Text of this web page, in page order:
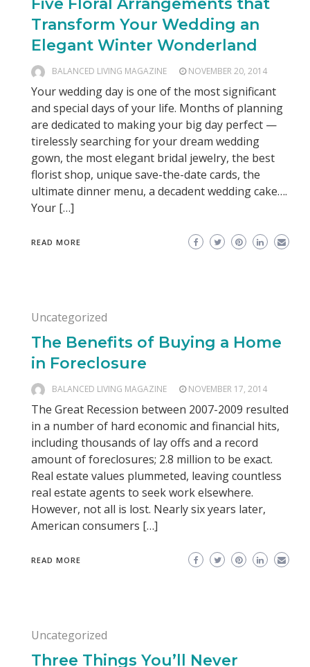
Five Floral Arrangements that
Transform Your Wedding an
Elegant Winter Wonderland
BALANCED LIVING MAGAZINE NOVEMBER 20, 2014
Your wedding day is one of the most significant
and special days of your life. Months of planning
are dedicated to making your big day perfect —
tirelessly searching for your dream wedding
gown, the most elegant bridal jewelry, the best
florist shop, unique save-the-date cards, the
ultimate dinner menu, a decadent wedding cake….
Your […]
READ MORE
Uncategorized
The Benefits of Buying a Home
in Foreclosure
BALANCED LIVING MAGAZINE NOVEMBER 17, 2014
The Great Recession between 2007-2009 resulted
in a number of hard economic and financial hits,
including thousands of lay offs and a record
amount of foreclosures; 2.8 million to be exact.
Real estate values plummeted, leaving countless
real estate agents to seek work elsewhere.
However, not all is lost. Nearly six years later,
American consumers […]
READ MORE
Uncategorized
Three Things You’ll Never